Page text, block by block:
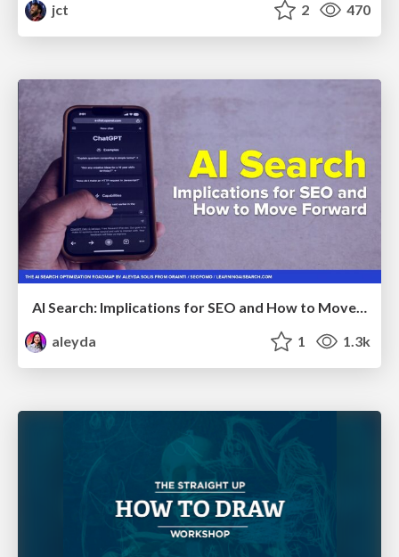
jct
2 470
AI Search: Implications for SEO and How to Move Forward - #ShenzhenSEOConference
aleyda
1 1.3k